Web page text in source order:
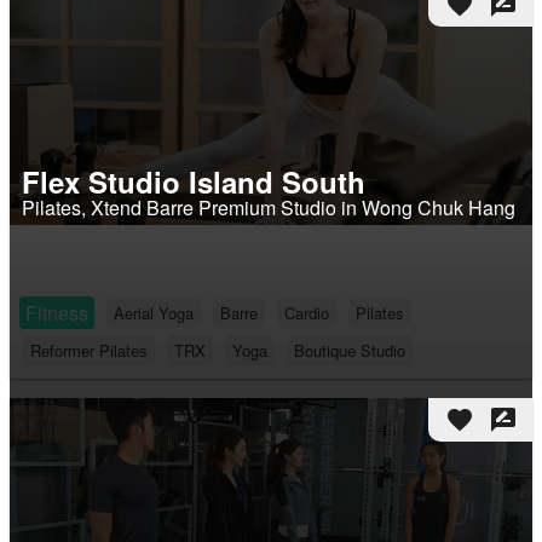
Flex Studio Island South
Pilates, Xtend Barre Premium Studio in Wong Chuk Hang
Fitness Aerial Yoga Barre Cardio
Pilates
Reformer Pilates
TRX Yoga Boutique Studio
favorite rate_review